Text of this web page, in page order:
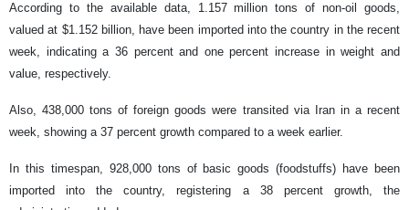
According to the available data, 1.157 million tons of non-oil goods,
valued at $1.152 billion, have been imported into the country in the recent
week, indicating a 36 percent and one percent increase in weight and
value, respectively.
Also, 438,000 tons of foreign goods were transited via Iran in a recent
week, showing a 37 percent growth compared to a week earlier.
In this timespan, 928,000 tons of basic goods (foodstuffs) have been
imported into the country, registering a 38 percent growth, the